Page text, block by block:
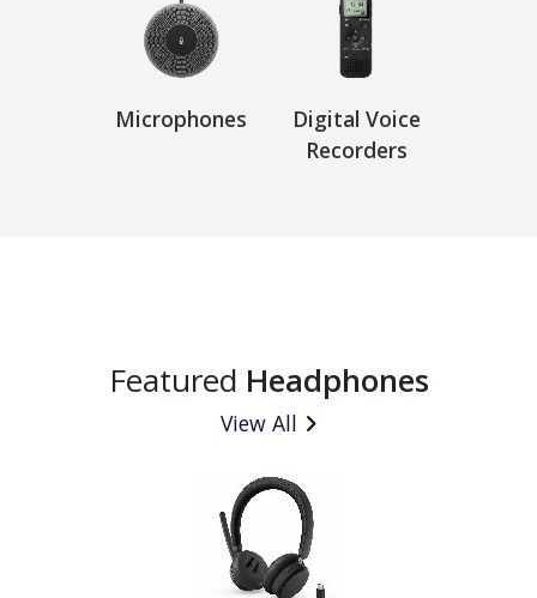
Microphones
Digital Voice
Recorders
Featured Headphones
View All